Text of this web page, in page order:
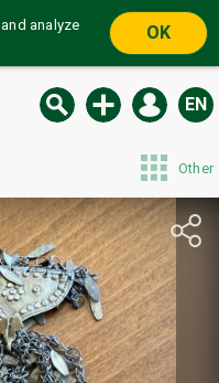
analyze
OK
EN
Other